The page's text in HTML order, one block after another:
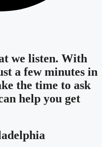
we listen. With
a few minutes in
the time to ask
help you get